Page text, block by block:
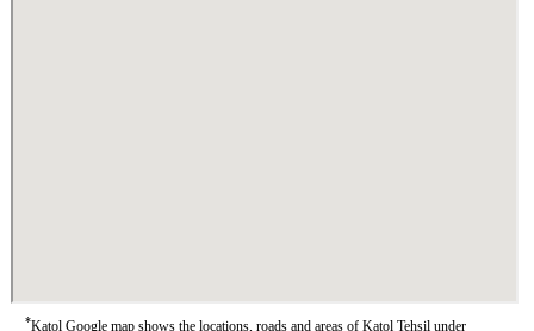
*Katol Google map shows the locations, roads and areas of Katol Tehsil under